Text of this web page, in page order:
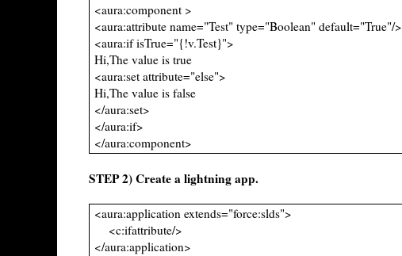
<aura:component >
<aura:attribute name="Test" type="Boolean" default="True"/>
<aura:if isTrue="{!v.Test}">
Hi,The value is true
<aura:set attribute="else">
Hi,The value is false
</aura:set>
</aura:if>
</aura:component>
STEP 2) Create a lightning app.
<aura:application extends="force:slds">
<c:ifattribute/>
</aura:application>